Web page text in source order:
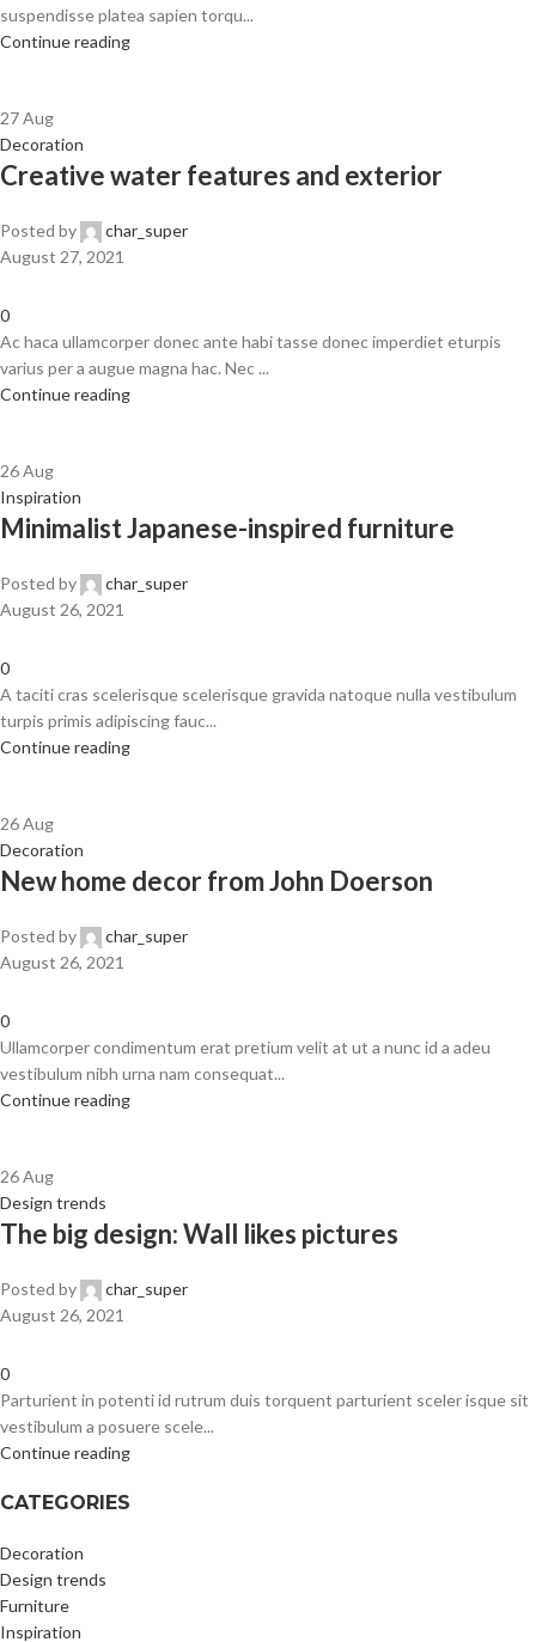
suspendisse platea sapien torqu...
Continue reading
27Aug
Decoration
Creative water features and exterior
Posted by
char_super
August 27, 2021
0
Ac haca ullamcorper donec ante habi tasse donec imperdiet eturpis
varius per a augue magna hac. Nec ...
Continue reading
26Aug
Inspiration
Minimalist Japanese-inspired furniture
Posted by
char_super
August 26, 2021
0
A taciti cras scelerisque scelerisque gravida natoque nulla vestibulum
turpis primis adipiscing fauc...
Continue reading
26Aug
Decoration
New home decor from John Doerson
Posted by
char_super
August 26, 2021
0
Ullamcorper condimentum erat pretium velit at ut a nunc id a adeu
vestibulum nibh urna nam consequat...
Continue reading
26Aug
Design trends
The big design: Wall likes pictures
Posted by
char_super
August 26, 2021
0
Parturient in potenti id rutrum duis torquent parturient sceler isque sit
vestibulum a posuere scele...
Continue reading
CATEGORIES
Decoration
Design trends
Furniture
Inspiration